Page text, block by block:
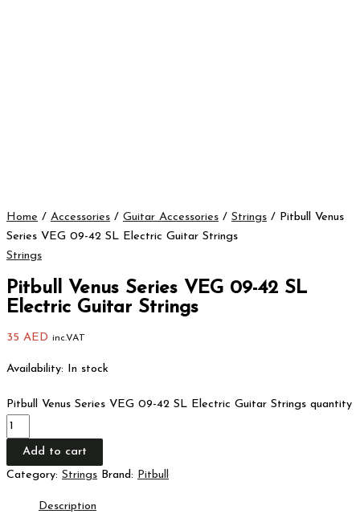
Home / Accessories / Guitar Accessories / Strings / Pitbull Venus
Series VEG 09-42 SL Electric Guitar Strings
Strings
Pitbull Venus Series VEG 09-42 SL
Electric Guitar Strings
35 AED inc.VAT
Availability: In stock
Pitbull Venus Series VEG 09-42 SL Electric Guitar Strings quantity
Add to cart
Category: Strings Brand: Pitbull
Description